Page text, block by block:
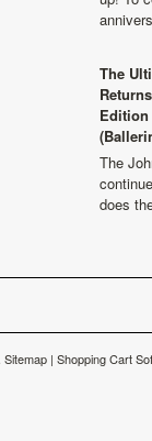
The
The
does
Sitemap | Shopping Cart